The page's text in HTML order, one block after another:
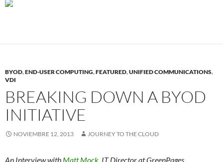
BYOD,END-USER COMPUTING,FEATURED,UNIFIED COMMUNICATIONS,
VDI
BREAKING DOWN A BYOD
INITIATIVE
NOVIEMBRE 12, 2013 JOURNEY TO THE CLOUD
An Interview with Matt Mock , IT Director at GreenPages